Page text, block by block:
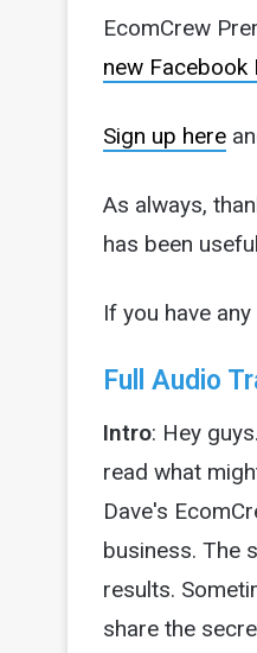
EcomCrew
new
Sign up here
As always,
has been
If you have
Full Audio
Intro: Hey
read what
Dave's
business. The
results.
share the